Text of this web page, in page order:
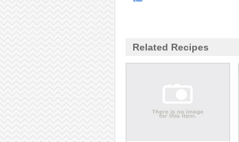
Related Recipes